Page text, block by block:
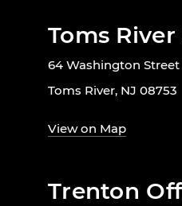
Toms
64 Washington Street
Toms River, NJ 08753
View on Map
Trenton